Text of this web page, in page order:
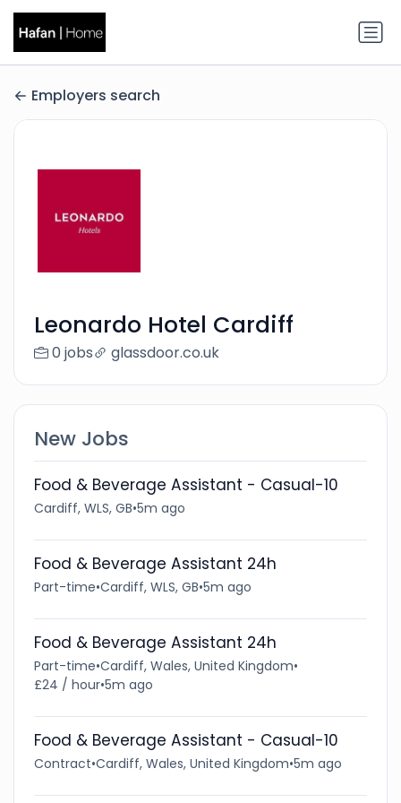
Employers search
Leonardo Hotel Cardiff
0 jobs glassdoor.co.uk
New Jobs
Food & Beverage Assistant - Casual-10
Cardiff, WLS, GB•5m ago
Food & Beverage Assistant 24h
Part-time•Cardiff, WLS, GB•5m ago
Food & Beverage Assistant 24h
Part-time•Cardiff, Wales, United Kingdom•
£24 / hour•5m ago
Food & Beverage Assistant - Casual-10
Contract•Cardiff, Wales, United Kingdom•5m ago